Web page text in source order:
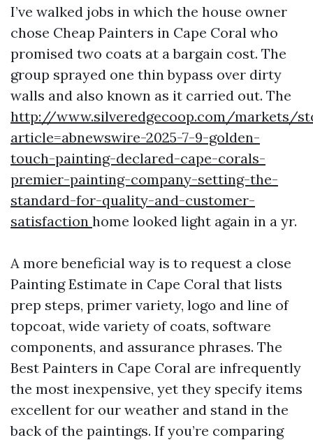
I’ve walked jobs in which the house owner
chose Cheap Painters in Cape Coral who
promised two coats at a bargain cost. The
group sprayed one thin bypass over dirty
walls and also known as it carried out. The
http://www.silveredgecoop.com/markets/
article=abnewswire-2025-7-9-golden-
touch-painting-declared-cape-corals-
premier-painting-company-setting-the-
standard-for-quality-and-customer-
satisfaction home looked light again in a yr.
A more beneficial way is to request a close
Painting Estimate in Cape Coral that lists
prep steps, primer variety, logo and line of
topcoat, wide variety of coats, software
components, and assurance phrases. The
Best Painters in Cape Coral are infrequently
the most inexpensive, yet they specify items
excellent for our weather and stand in the
back of the paintings. If you’re comparing